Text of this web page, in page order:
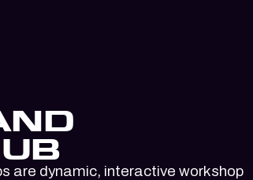
are dynamic, interactive workshop